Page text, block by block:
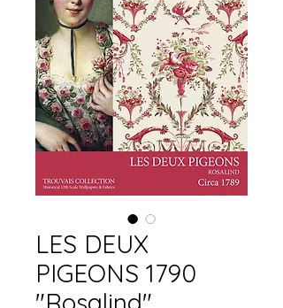
LES DEUX
PIGEONS 1790